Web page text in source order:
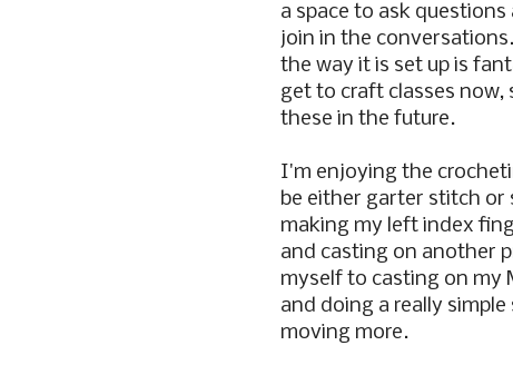
a space to ask
join in the
the way it is set up is
get to craft classes now,
these in the future.
I'm enjoying the
be either garter stitch or
making my left index
and casting on another
myself to casting on my
and doing a really
moving more.